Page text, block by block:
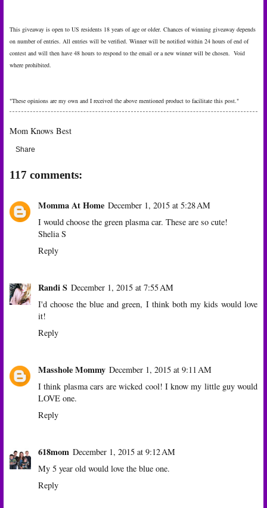
This giveaway is open to US residents 18 years of age or older. Chances of winning giveaway depends
on number of entries. All entries will be verified. Winner will be notified within 24 hours of end of
contest and will then have 48 hours to respond to the email or a new winner will be chosen. Void
where prohibited.
"These opinions are my own and I received the above mentioned product to facilitate this post."
Mom Knows Best
Share
117 comments:
Momma At Home December 1, 2015 at 5:28 AM
I would choose the green plasma car. These are so cute!
Shelia S
Reply
Randi S December 1, 2015 at 7:55 AM
I'd choose the blue and green, I think both my kids would love
it!
Reply
Masshole Mommy December 1, 2015 at 9:11 AM
I think plasma cars are wicked cool! I know my little guy would
LOVE one.
Reply
618mom December 1, 2015 at 9:12 AM
My 5 year old would love the blue one.
Reply